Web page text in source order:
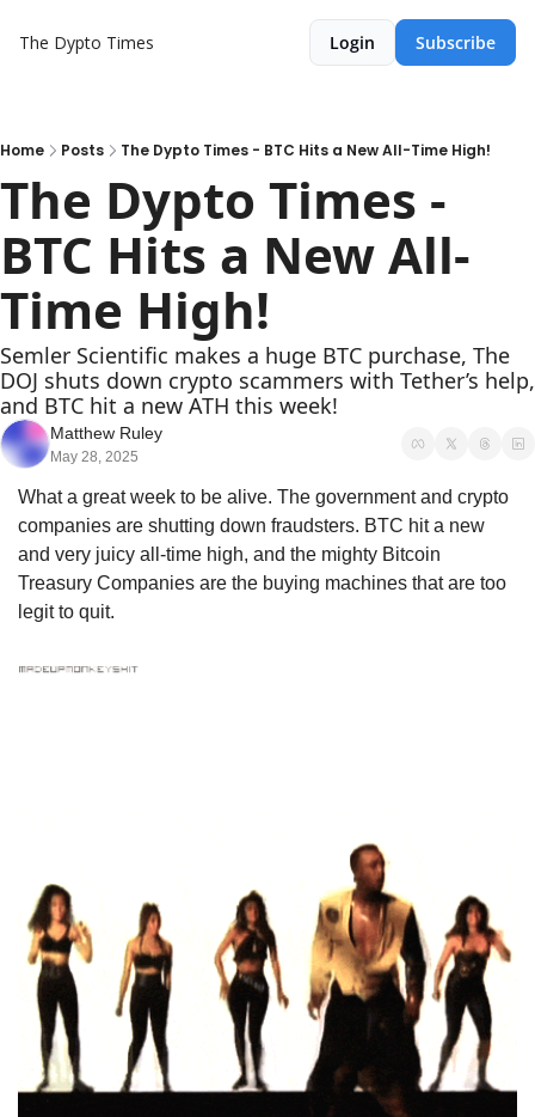
The Dypto Times Login Subscribe
Home Posts The Dypto Times - BTC Hits a New All-Time High!
The Dypto Times -
BTC Hits a New All-
Time High!
Semler Scientific makes a huge BTC purchase, The
DOJ shuts down crypto scammers with Tether’s help,
and BTC hit a new ATH this week!
Matthew Ruley
May 28, 2025
What a great week to be alive. The government and crypto
companies are shutting down fraudsters. BTC hit a new
and very juicy all-time high, and the mighty Bitcoin
Treasury Companies are the buying machines that are too
legit to quit.